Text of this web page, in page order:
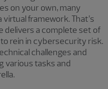
on your own, many
framework. That’s
delivers a complete set of
rein in cybersecurity risk.
challenges and
various tasks and